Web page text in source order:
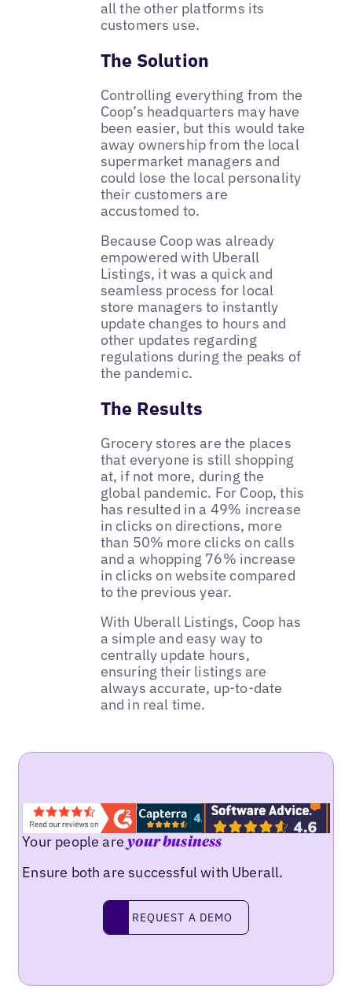
all the other platforms its
customers use.
The Solution
Controlling everything from the
Coop’s headquarters may have
been easier, but this would take
away ownership from the local
supermarket managers and
could lose the local personality
their customers are
accustomed to.
Because Coop was already
empowered with Uberall
Listings, it was a quick and
seamless process for local
store managers to instantly
update changes to hours and
other updates regarding
regulations during the peaks of
the pandemic.
The Results
Grocery stores are the places
that everyone is still shopping
at, if not more, during the
global pandemic. For Coop, this
has resulted in a 49% increase
in clicks on directions, more
than 50% more clicks on calls
and a whopping 76% increase
in clicks on website compared
to the previous year.
With Uberall Listings, Coop has
a simple and easy way to
centrally update hours,
ensuring their listings are
always accurate, up-to-date
and in real time.
Your people areyour business
Ensure both are successful with Uberall.
request a demo
REQUEST A DEMO